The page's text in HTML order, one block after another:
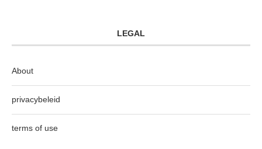
LEGAL
About
privacybeleid
terms of use